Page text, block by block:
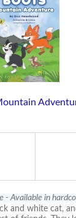
- Available in
and white cat,